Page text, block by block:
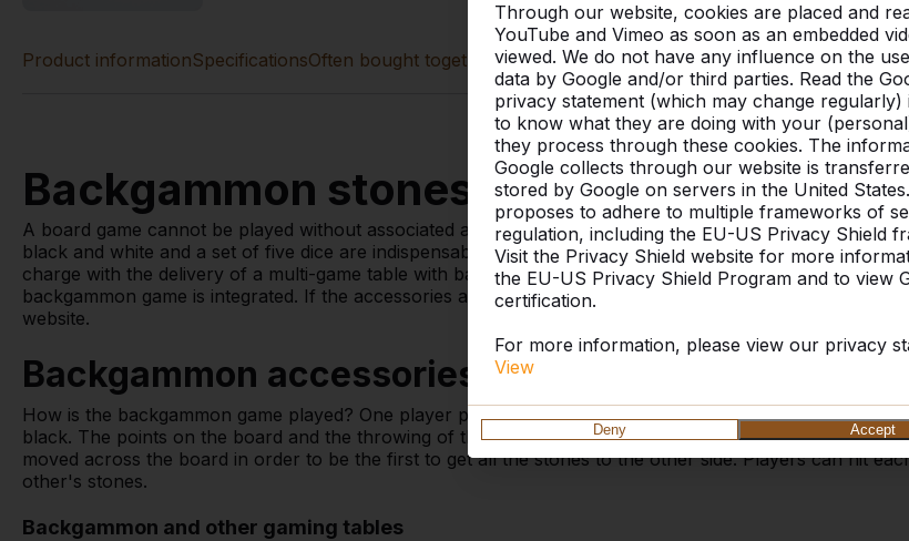
Through our website, cookies are placed and
YouTube and Vimeo as soon as an embedded
viewed. We do not have any influence on the
data by Google and/or third parties. Read the
privacy statement (which may change regularly)
to know what they are doing with your
they process through these cookies. The
Google collects through our website is
stored by Google on servers in the United
proposes to adhere to multiple frameworks of
regulation, including the EU-US Privacy Shield
Visit the Privacy Shield website for more
the EU-US Privacy Shield Program and to view
certification.
For more information, please view our privacy
View
Deny Accept
Product informationSpecificationsOften bought togetherSimilar products
Backgammon stones and dice
A board game cannot be played without associated accessories. For the backgammon game, checkers in
black and white and a set of five dice are indispensable. That is why we supply these stones and dice
charge with the delivery of a multi-game table with backgammon board or another game table in which
backgammon game is integrated. If the accessories are lost or damaged, they can easily be ordered via
website.
Backgammon accessories and game rules
How is the backgammon game played? One player plays with the white stones and the opponent plays
black. The points on the board and the throwing of the dice determine the order in which the stones are
moved across the board in order to be the first to get all the stones to the other side. Players can hit
other's stones.
Backgammon and other gaming tables